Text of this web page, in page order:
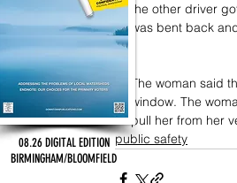
the other driver
was bent back
The woman said
window. The
pull her from her
public safety
08.26 DIGITAL EDITION
BIRMINGHAM/BLOOMFIELD